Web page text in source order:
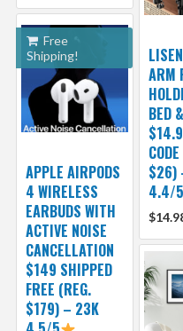
ARM
BED
$26)
4.4/5
Free
Shipping!
APPLE AIRPODS
4 WIRELESS
EARBUDS WITH
ACTIVE NOISE
CANCELLATION
$149 SHIPPED
FREE (REG.
$179) – 23K